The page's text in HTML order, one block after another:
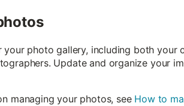
photo gallery, including both your
Update and organize your
managing your photos, see How to